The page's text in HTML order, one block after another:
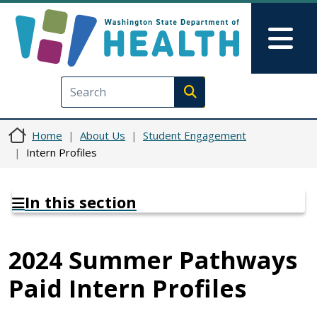
Execute search
Home About Us
Student Engagement
Intern Profiles
In this section
2024 Summer Pathways
Paid Intern Profiles